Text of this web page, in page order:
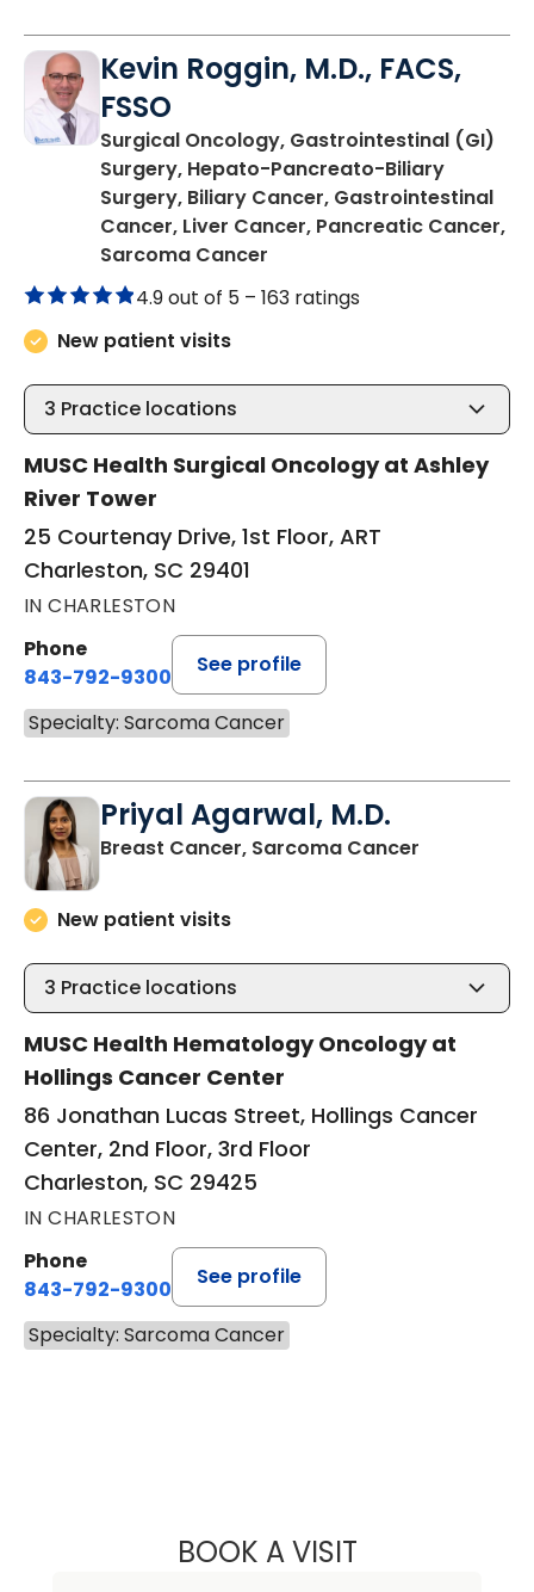
Kevin Roggin, M.D., FACS,
FSSO
Surgical Oncology, Gastrointestinal (GI)
Surgery, Hepato-Pancreato-Biliary
Surgery, Biliary Cancer, Gastrointestinal
Cancer, Liver Cancer, Pancreatic Cancer,
Sarcoma Cancer
4.9 out of 5 – 163 ratings
New patient visits
3 Practice locations
MUSC Health Surgical Oncology at Ashley
River Tower
25 Courtenay Drive, 1st Floor, ART
Charleston, SC 29401
IN CHARLESTON
Phone
843-792-9300
See profile
Specialty: Sarcoma Cancer
Priyal Agarwal, M.D.
Breast Cancer, Sarcoma Cancer
New patient visits
3 Practice locations
MUSC Health Hematology Oncology at
Hollings Cancer Center
86 Jonathan Lucas Street, Hollings Cancer
Center, 2nd Floor, 3rd Floor
Charleston, SC 29425
IN CHARLESTON
Phone
843-792-9300
See profile
Specialty: Sarcoma Cancer
BOOK A VISITPRIYAL